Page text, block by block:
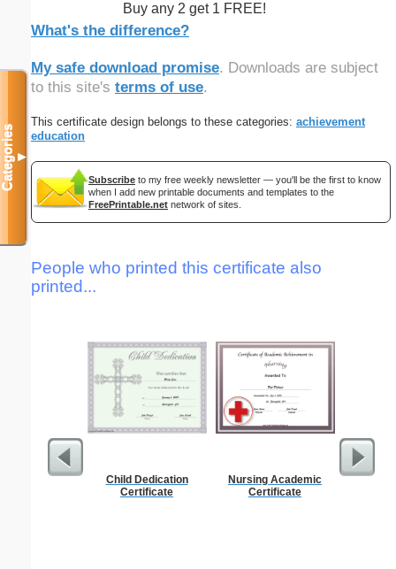
Buy any 2 get 1 FREE!
What's the difference?
My safe download promise. Downloads are subject
to this site's terms of use.
This certificate design belongs to these categories: achievement
education
Subscribe to my free weekly newsletter — you'll be the first to know
when I add new printable documents and templates to the
FreePrintable.net network of sites.
People who printed this certificate also
printed...
Child Dedication
Certificate
Nursing Academic
Certificate
Categories▼